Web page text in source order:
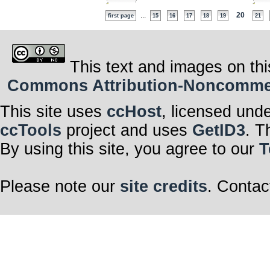
first page 15 16 17 18 19 20 21
This text and images on
Commons Attribution-
This site uses ccHost, licensed
ccTools project and uses GetID3.
By using this site, you agree to our
Please note our site credits.